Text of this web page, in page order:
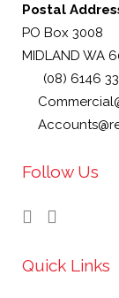
Postal
PO Box 3008
MIDLAND WA
(08) 6146
Follow Us
Quick Links